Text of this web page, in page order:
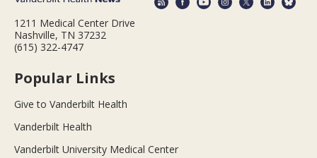
1211 Medical Center Drive
Nashville, TN 37232
(615) 322-4747
Popular Links
Give to Vanderbilt Health
Vanderbilt Health
Vanderbilt University Medical Center